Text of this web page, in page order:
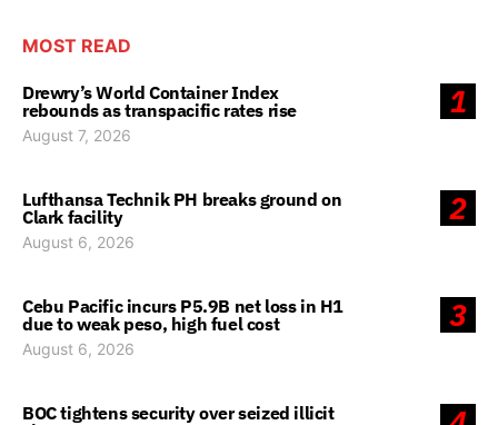
MOST READ
1
Drewry’s World Container Index
rebounds as transpacific rates rise
August 7, 2026
2
Lufthansa Technik PH breaks ground on
Clark facility
August 6, 2026
3
Cebu Pacific incurs P5.9B net loss in H1
due to weak peso, high fuel cost
August 6, 2026
BOC tightens security over seized illicit